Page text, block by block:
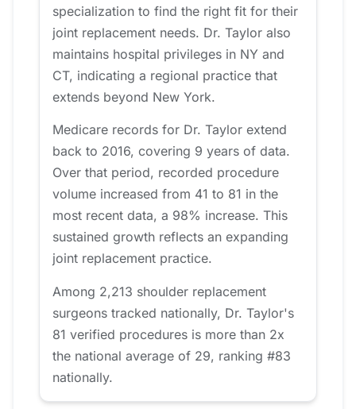
specialization to find the right fit for their
joint replacement needs. Dr. Taylor also
maintains hospital privileges in NY and
CT, indicating a regional practice that
extends beyond New York.
Medicare records for Dr. Taylor extend
back to 2016, covering 9 years of data.
Over that period, recorded procedure
volume increased from 41 to 81 in the
most recent data, a 98% increase. This
sustained growth reflects an expanding
joint replacement practice.
Among 2,213 shoulder replacement
surgeons tracked nationally, Dr. Taylor's
81 verified procedures is more than 2x
the national average of 29, ranking #83
nationally.